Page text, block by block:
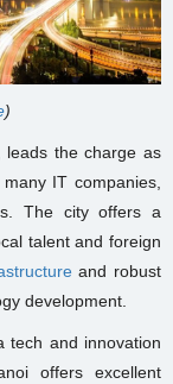
)
leads the charge as
IT companies,
The city offers a
talent and foreign
and robust
development.
tech and innovation
offers excellent